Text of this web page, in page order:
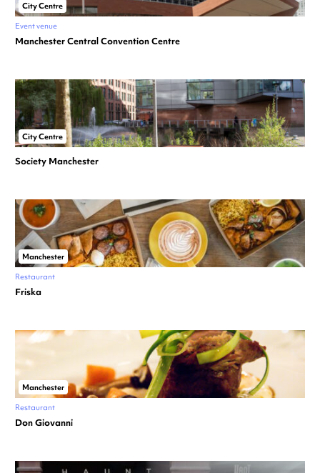
City Centre
Event venue
Manchester Central Convention Centre
City Centre
Society Manchester
Manchester
Restaurant
Friska
Manchester
Restaurant
Don Giovanni